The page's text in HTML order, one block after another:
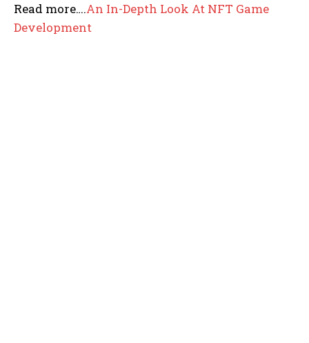
Read more….An In-Depth Look At NFT Game
Development